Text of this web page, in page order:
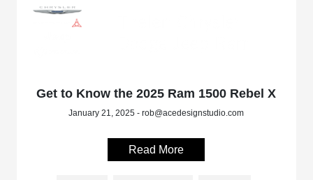
Get to Know the 2025 Ram 1500 Rebel X
January 21, 2025 - rob@acedesignstudio.com
Read More